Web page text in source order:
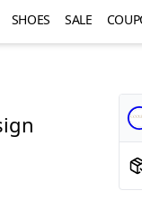
SHOES SALE